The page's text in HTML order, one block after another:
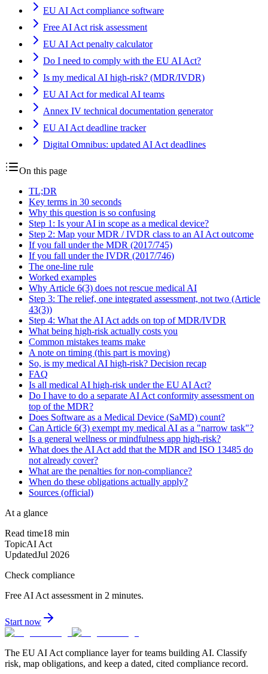
EU AI Act compliance software
Free AI Act risk assessment
EU AI Act penalty calculator
Do I need to comply with the EU AI Act?
Is my medical AI high-risk? (MDR/IVDR)
EU AI Act for medical AI teams
Annex IV technical documentation generator
EU AI Act deadline tracker
Digital Omnibus: updated AI Act deadlines
On this page
TL;DR
Key terms in 30 seconds
Why this question is so confusing
Step 1: Is your AI in scope as a medical device?
Step 2: Map your MDR / IVDR class to an AI Act outcome
If you fall under the MDR (2017/745)
If you fall under the IVDR (2017/746)
The one-line rule
Worked examples
Why Article 6(3) does not rescue medical AI
Step 3: The relief, one integrated assessment, not two (Article
43(3))
Step 4: What the AI Act adds on top of MDR/IVDR
What being high-risk actually costs you
Common mistakes teams make
A note on timing (this part is moving)
So, is my medical AI high-risk? Decision recap
FAQ
Is all medical AI high-risk under the EU AI Act?
Do I have to do a separate AI Act conformity assessment on
top of the MDR?
Does Software as a Medical Device (SaMD) count?
Can Article 6(3) exempt my medical AI as a "narrow task"?
Is a general wellness or mindfulness app high-risk?
What does the AI Act add that the MDR and ISO 13485 do
not already cover?
What are the penalties for non-compliance?
When do these obligations actually apply?
Sources (official)
At a glance
Read time18 min
TopicAI Act
UpdatedJul 2026
Check compliance
Free AI Act assessment in 2 minutes.
Start now
The EU AI Act compliance layer for teams building AI. Classify
risk, map obligations, and keep a dated, cited compliance record.